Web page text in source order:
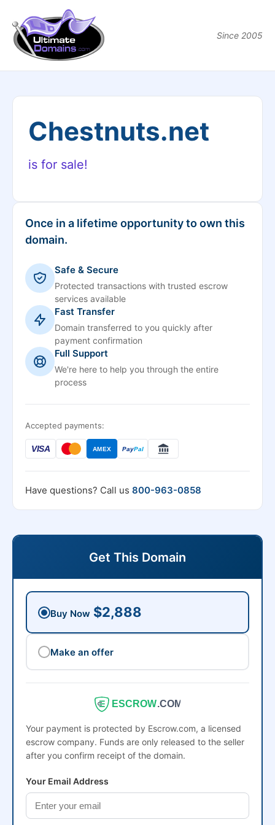
Since 2005
Chestnuts.net
is for sale!
Once in a lifetime opportunity to own this
domain.
Safe & Secure
Protected transactions with trusted escrow
services available
Fast Transfer
Domain transferred to you quickly after
payment confirmation
Full Support
We're here to help you through the entire
process
Accepted payments:
VISA AMEX PayPal
Have questions? Call us 800-963-0858
Get This Domain
Buy Now $2,888
Make an offer
ESCROW.COM
Your payment is protected by Escrow.com, a licensed
escrow company. Funds are only released to the seller
after you confirm receipt of the domain.
Your Email Address